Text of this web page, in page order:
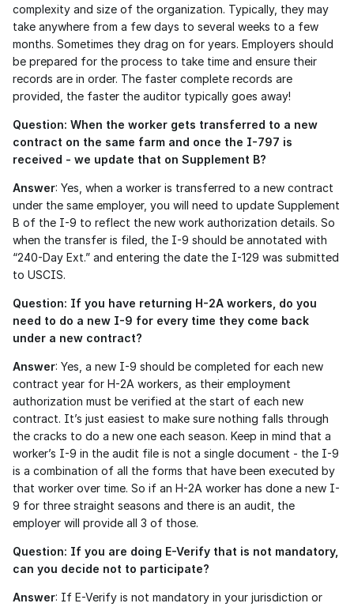
complexity and size of the organization. Typically, they may
take anywhere from a few days to several weeks to a few
months. Sometimes they drag on for years. Employers should
be prepared for the process to take time and ensure their
records are in order. The faster complete records are
provided, the faster the auditor typically goes away!
Question: When the worker gets transferred to a new
contract on the same farm and once the I-797 is
received - we update that on Supplement B?
Answer: Yes, when a worker is transferred to a new contract
under the same employer, you will need to update Supplement
B of the I-9 to reflect the new work authorization details. So
when the transfer is filed, the I-9 should be annotated with
“240-Day Ext.” and entering the date the I-129 was submitted
to USCIS.
Question: If you have returning H-2A workers, do you
need to do a new I-9 for every time they come back
under a new contract?
Answer: Yes, a new I-9 should be completed for each new
contract year for H-2A workers, as their employment
authorization must be verified at the start of each new
contract. It’s just easiest to make sure nothing falls through
the cracks to do a new one each season. Keep in mind that a
worker’s I-9 in the audit file is not a single document - the I-9
is a combination of all the forms that have been executed by
that worker over time. So if an H-2A worker has done a new I-
9 for three straight seasons and there is an audit, the
employer will provide all 3 of those.
Question: If you are doing E-Verify that is not mandatory,
can you decide not to participate?
Answer: If E-Verify is not mandatory in your jurisdiction or